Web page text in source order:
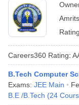
Careers360 Rating:
B.Tech Computer
Exams: JEE Main
B.E /B.Tech (24